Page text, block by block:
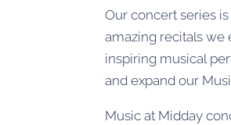
Our concert series
amazing recitals we
inspiring musical
and expand our
Music at Midday